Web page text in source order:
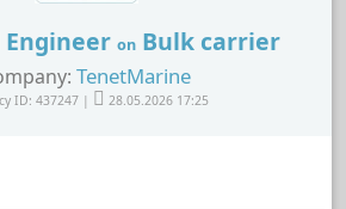
onBulk carrier
TenetMarine
ID: 437247 | 28.05.2026 17:25